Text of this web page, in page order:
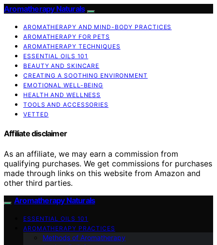
Aromatherapy Naturals
AROMATHERAPY AND MIND-BODY PRACTICES
AROMATHERAPY FOR PETS
AROMATHERAPY TECHNIQUES
ESSENTIAL OILS 101
BEAUTY AND SKINCARE
CREATING A SOOTHING ENVIRONMENT
EMOTIONAL WELL-BEING
HEALTH AND WELLNESS
TOOLS AND ACCESSORIES
VETTED
Affiliate disclaimer
As an affiliate, we may earn a commission from
qualifying purchases. We get commissions for purchases
made through links on this website from Amazon and
other third parties.
Aromatherapy Naturals
ESSENTIAL OILS 101
AROMATHERAPY PRACTICES
Methods of Aromatherapy